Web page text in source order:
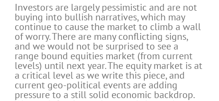
Investors are largely pessimistic and are not
buying into bullish narratives, which may
continue to cause the market to climb a wall
of worry. There are many conflicting signs,
and we would not be surprised to see a
range bound equities market (from current
levels) until next year. The equity market is at
a critical level as we write this piece, and
current geo-political events are adding
pressure to a still solid economic backdrop.